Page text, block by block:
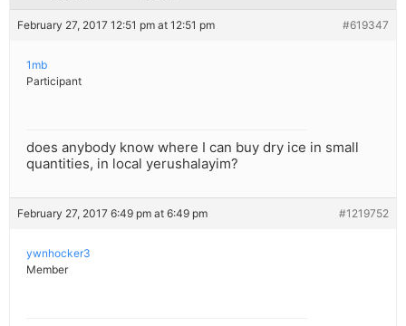
February 27, 2017 12:51 pm at 12:51 pm #619347
1mb
Participant
does anybody know where I can buy dry ice in small
quantities, in local yerushalayim?
February 27, 2017 6:49 pm at 6:49 pm #1219752
ywnhocker3
Member